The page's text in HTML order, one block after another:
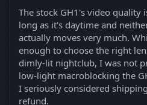
The stock GH1's video quality
long as it's daytime and
actually moves very much.
enough to choose the right
dimly-lit nightclub, I was not
low-light macroblocking the
I seriously considered
refund.